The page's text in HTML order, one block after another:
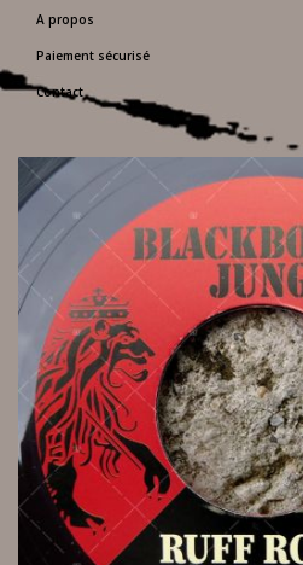
A propos
Paiement sécurisé
Contact